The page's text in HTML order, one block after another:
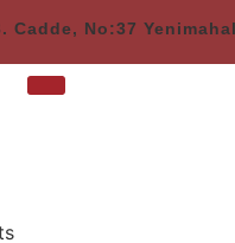
Cadde, No:37